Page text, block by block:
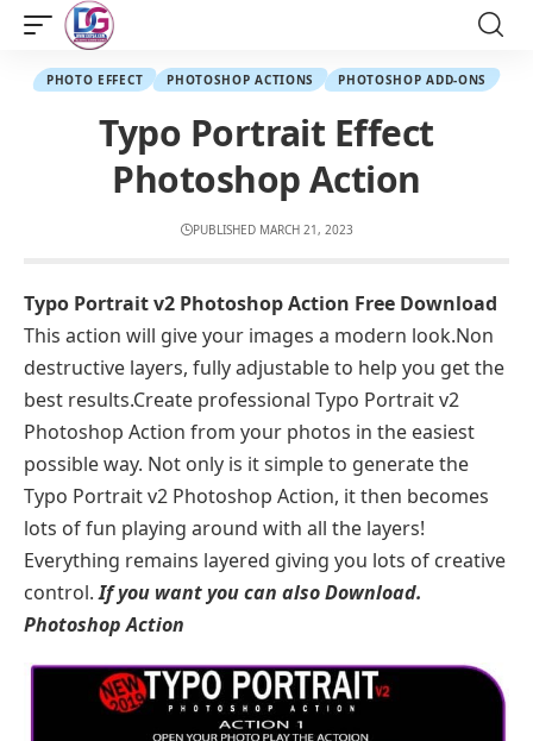
PHOTO EFFECT PHOTOSHOP ACTIONS PHOTOSHOP ADD-ONS
Typo Portrait Effect
Photoshop Action
PUBLISHED MARCH 21, 2023
Typo Portrait v2 Photoshop Action Free Download
This action will give your images a modern look.Non
destructive layers, fully adjustable to help you get the
best results.Create professional Typo Portrait v2
Photoshop Action from your photos in the easiest
possible way. Not only is it simple to generate the
Typo Portrait v2 Photoshop Action, it then becomes
lots of fun playing around with all the layers!
Everything remains layered giving you lots of creative
control.If you want you can also Download.
Photoshop Action